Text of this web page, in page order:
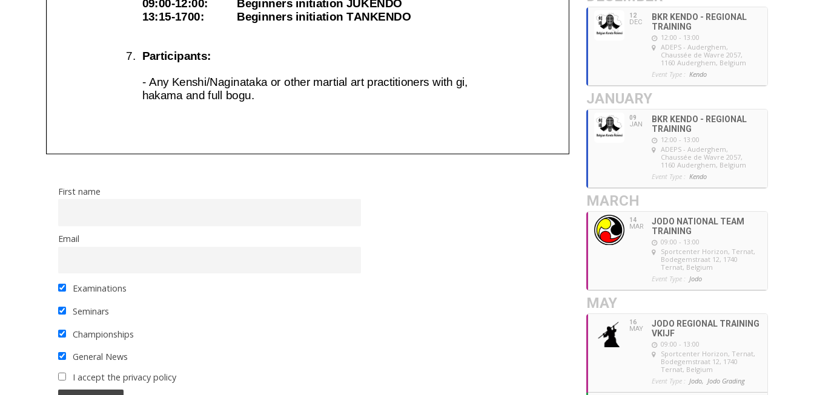
First name
Email
Examinations
Seminars
Championships
General News
I accept the privacy policy
12
DEC
BKR KENDO - REGIONAL
TRAINING
12:00 - 13:00
ADEPS - Auderghem,
Chaussée de Wavre 2057,
1160 Auderghem, Belgium
Event Type : Kendo
JANUARY
09
JAN
BKR KENDO - REGIONAL
TRAINING
12:00 - 13:00
ADEPS - Auderghem,
Chaussée de Wavre 2057,
1160 Auderghem, Belgium
Event Type : Kendo
MARCH
14
MAR
JODO NATIONAL TEAM
TRAINING
09:00 - 13:00
Sportcenter Horizon, Ternat,
Bodegemstraat 12, 1740
Ternat, Belgium
Event Type : Jodo
MAY
16
MAY
JODO REGIONAL TRAINING
VKIJF
09:00 - 13:00
Sportcenter Horizon, Ternat,
Bodegemstraat 12, 1740
Ternat, Belgium
Event Type : Jodo, Jodo Grading